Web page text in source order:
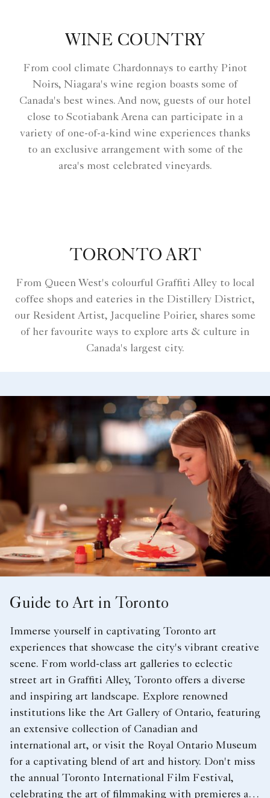
WINE COUNTRY
From cool climate Chardonnays to earthy Pinot
Noirs, Niagara's wine region boasts some of
Canada's best wines. And now, guests of our hotel
close to Scotiabank Arena can participate in a
variety of one-of-a-kind wine experiences thanks
to an exclusive arrangement with some of the
area's most celebrated vineyards.
TORONTO ART
From Queen West's colourful Graffiti Alley to local
coffee shops and eateries in the Distillery District,
our Resident Artist, Jacqueline Poirier, shares some
of her favourite ways to explore arts & culture in
Canada's largest city.
Guide to Art in Toronto
Immerse yourself in captivating Toronto art
experiences that showcase the city's vibrant creative
scene. From world-class art galleries to eclectic
street art in Graffiti Alley, Toronto offers a diverse
and inspiring art landscape. Explore renowned
institutions like the Art Gallery of Ontario, featuring
an extensive collection of Canadian and
international art, or visit the Royal Ontario Museum
for a captivating blend of art and history. Don't miss
the annual Toronto International Film Festival,
celebrating the art of filmmaking with premieres and